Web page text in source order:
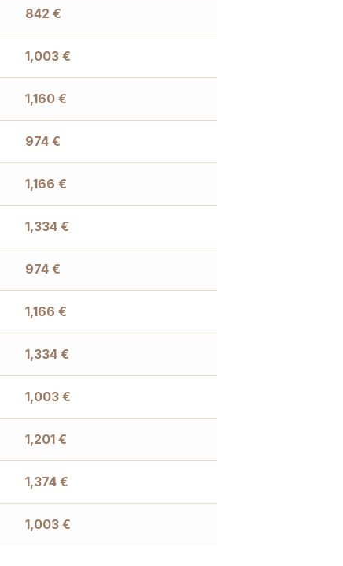
842 €
1,003 €
1,160 €
974 €
1,166 €
1,334 €
974 €
1,166 €
1,334 €
1,003 €
1,201 €
1,374 €
1,003 €